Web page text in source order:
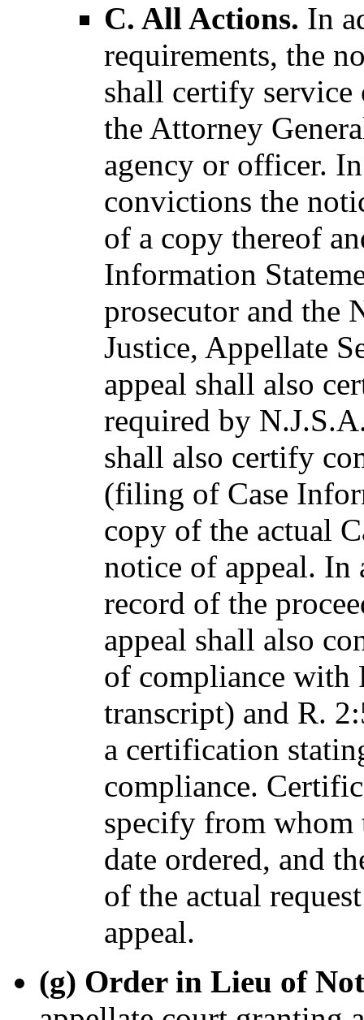
C. All Actions. In
requirements, the
shall certify
the Attorney
agency or officer.
convictions the
of a copy thereof
Information
prosecutor and the
Justice, Appellate
appeal shall also
required by
shall also certify
(filing of Case
copy of the actual
notice of appeal. In
record of the
appeal shall also
of compliance with
transcript) and R.
a certification
compliance.
specify from whom
date ordered, and
of the actual
appeal.
(g) Order in Lieu of